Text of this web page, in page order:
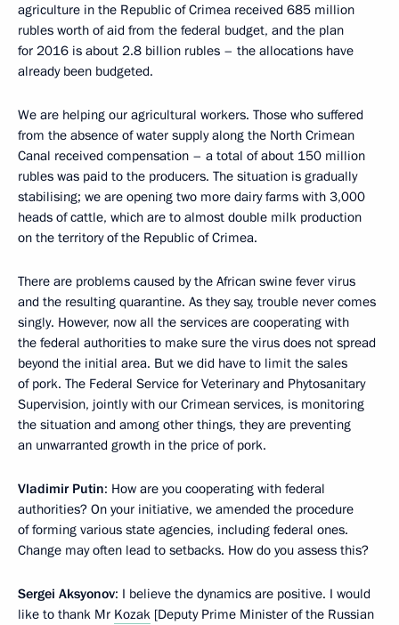
agriculture in the Republic of Crimea received 685 million
rubles worth of aid from the federal budget, and the plan
for 2016 is about 2.8 billion rubles – the allocations have
already been budgeted.
We are helping our agricultural workers. Those who suffered
from the absence of water supply along the North Crimean
Canal received compensation – a total of about 150 million
rubles was paid to the producers. The situation is gradually
stabilising; we are opening two more dairy farms with 3,000
heads of cattle, which are to almost double milk production
on the territory of the Republic of Crimea.
There are problems caused by the African swine fever virus
and the resulting quarantine. As they say, trouble never comes
singly. However, now all the services are cooperating with
the federal authorities to make sure the virus does not spread
beyond the initial area. But we did have to limit the sales
of pork. The Federal Service for Veterinary and Phytosanitary
Supervision, jointly with our Crimean services, is monitoring
the situation and among other things, they are preventing
an unwarranted growth in the price of pork.
Vladimir Putin: How are you cooperating with federal
authorities? On your initiative, we amended the procedure
of forming various state agencies, including federal ones.
Change may often lead to setbacks. How do you assess this?
Sergei Aksyonov: I believe the dynamics are positive. I would
like to thank Mr Kozak [Deputy Prime Minister of the Russian